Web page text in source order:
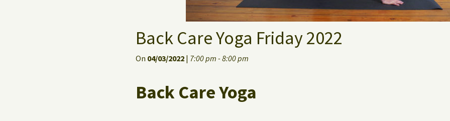
Back Care Yoga Friday 2022
On 04/03/2022 | 7:00 pm - 8:00 pm
Back Care Yoga